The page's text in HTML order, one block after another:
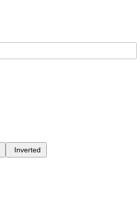
Inverted